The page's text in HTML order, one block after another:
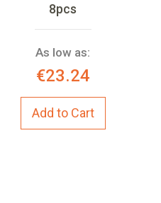
8pcs
As low as:
€23.24
Add to Cart